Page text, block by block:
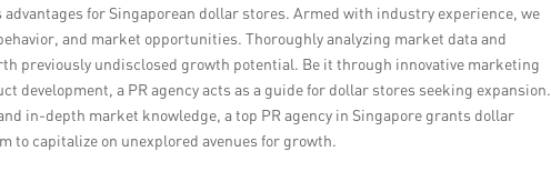
for Singaporean dollar stores. Armed with industry experience, we
and market opportunities. Thoroughly analyzing market data and
previously undisclosed growth potential. Be it through innovative marketing
development, a PR agency acts as a guide for dollar stores seeking expansion.
in-depth market knowledge, a top PR agency in Singapore grants dollar
to capitalize on unexplored avenues for growth.